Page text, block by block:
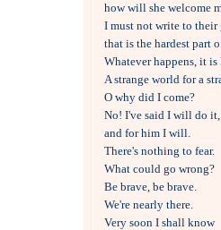
how will she welcome
I must not write to their
that is the hardest part
Whatever happens, it is
A strange world for a
O why did I come?
No! I've said I will do it,
and for him I will.
There's nothing to fear.
What could go wrong?
Be brave, be brave.
We're nearly there.
Very soon I shall know